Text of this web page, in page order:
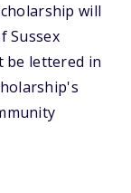
will
Sussex
be lettered in